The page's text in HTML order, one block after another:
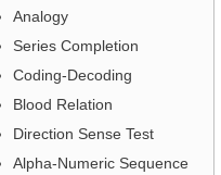
Analogy
Series Completion
Coding-Decoding
Blood Relation
Direction Sense Test
Alpha-Numeric Sequence